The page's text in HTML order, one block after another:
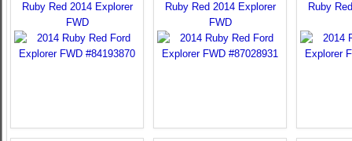
Ruby Red 2014 Explorer
FWD
Ruby Red 2014 Explorer
FWD
Ruby